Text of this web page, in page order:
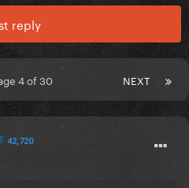
reply
NEXT
4 of 30
42,720